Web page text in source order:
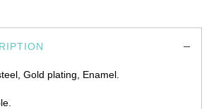
Gold plating, Enamel.